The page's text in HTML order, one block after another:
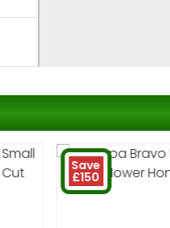
Save
£150